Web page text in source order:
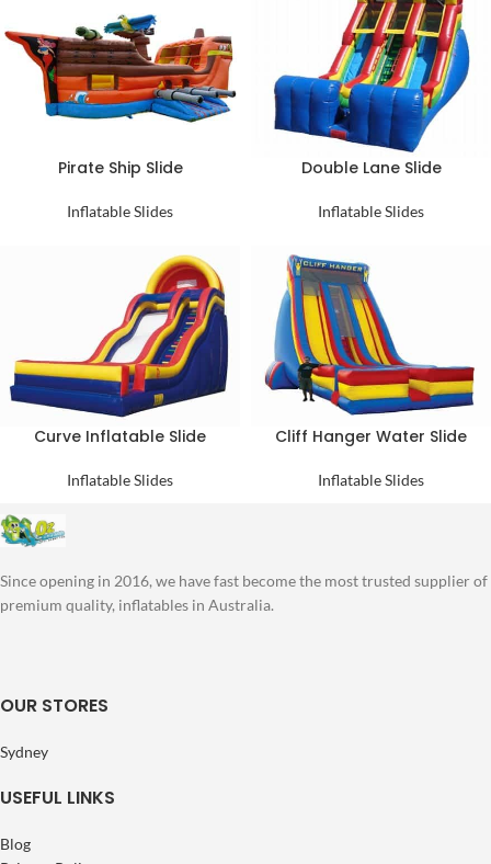
Pirate Ship Slide
Inflatable Slides
Double Lane Slide
Inflatable Slides
Curve Inflatable Slide
Inflatable Slides
Cliff Hanger Water Slide
Inflatable Slides
Since opening in 2016, we have fast become the most trusted supplier of
premium quality, inflatables in Australia.
OUR STORES
Sydney
USEFUL LINKS
Blog